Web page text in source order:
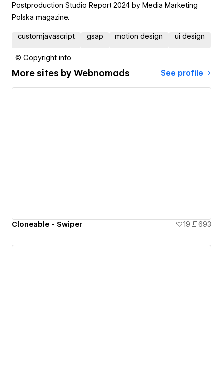
Postproduction Studio Report 2024 by Media Marketing
Polska magazine.
customjavascript gsap motion design ui design
© Copyright info
More sites by Webnomads See profile
Cloneable - Swiper 19 693